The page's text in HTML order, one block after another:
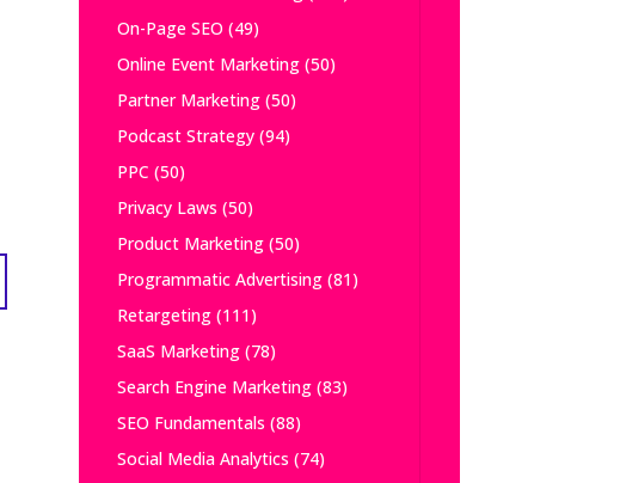
On-Page SEO (49)
Online Event Marketing(50)
Partner Marketing(50)
Podcast Strategy(94)
PPC (50)
Privacy Laws (50)
Product Marketing(50)
Programmatic Advertising(81)
Retargeting(111)
SaaS Marketing(78)
Search Engine Marketing(83)
SEO Fundamentals (88)
Social Media Analytics (74)